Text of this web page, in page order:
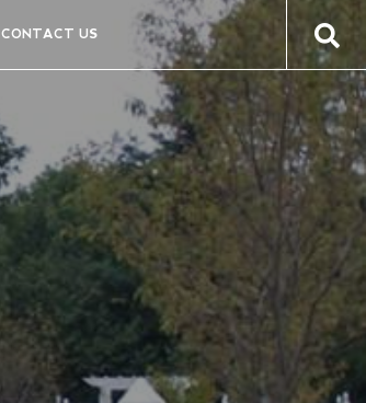
CONTACT US